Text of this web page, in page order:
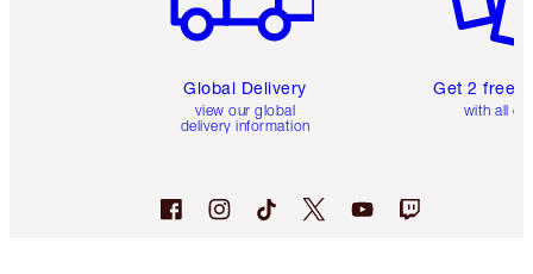
Global Delivery
view our global
delivery information
Get 2 free
with all